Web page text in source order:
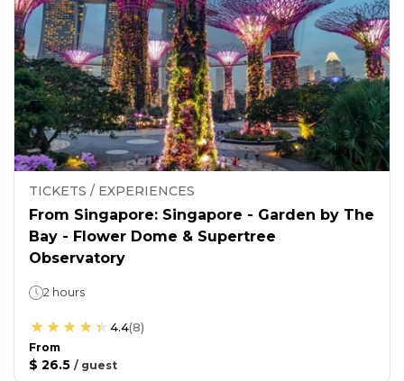
TICKETS / EXPERIENCES
From Singapore: Singapore - Garden by The
Bay - Flower Dome & Supertree
Observatory
2 hours
4.4(8)
From
$ 26.5 / guest